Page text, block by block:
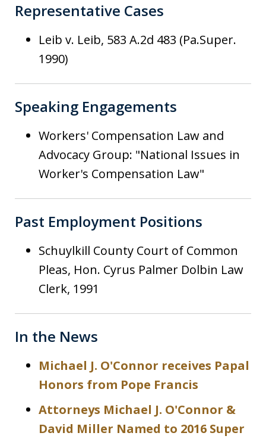
Representative Cases
Leib v. Leib, 583 A.2d 483 (Pa.Super.
1990)
Speaking Engagements
Workers' Compensation Law and
Advocacy Group: "National Issues in
Worker's Compensation Law"
Past Employment Positions
Schuylkill County Court of Common
Pleas, Hon. Cyrus Palmer Dolbin Law
Clerk, 1991
In the News
Michael J. O'Connor receives Papal
Honors from Pope Francis
Attorneys Michael J. O'Connor &
David Miller Named to 2016 Super